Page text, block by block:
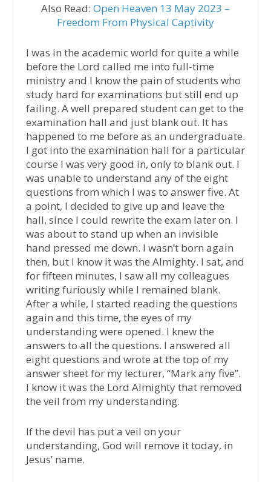
Also Read: Open Heaven 13 May 2023 –
Freedom From Physical Captivity
I was in the academic world for quite a while
before the Lord called me into full-time
ministry and I know the pain of students who
study hard for examinations but still end up
failing. A well prepared student can get to the
examination hall and just blank out. It has
happened to me before as an undergraduate.
I got into the examination hall for a particular
course I was very good in, only to blank out. I
was unable to understand any of the eight
questions from which I was to answer five. At
a point, I decided to give up and leave the
hall, since I could rewrite the exam later on. I
was about to stand up when an invisible
hand pressed me down. I wasn’t born again
then, but I know it was the Almighty. I sat, and
for fifteen minutes, I saw all my colleagues
writing furiously while I remained blank.
After a while, I started reading the questions
again and this time, the eyes of my
understanding were opened. I knew the
answers to all the questions. I answered all
eight questions and wrote at the top of my
answer sheet for my lecturer, “Mark any five”.
I know it was the Lord Almighty that removed
the veil from my understanding.
If the devil has put a veil on your
understanding, God will remove it today, in
Jesus’ name.